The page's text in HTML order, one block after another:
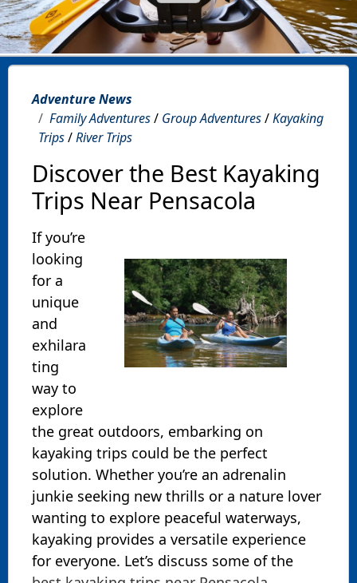
Adventure News
Family Adventures/ Group Adventures/Kayaking
Trips/River Trips
Discover the Best Kayaking
Trips Near Pensacola
If you’re
looking
for a
unique
and
exhilara
ting
way to
explore
the great outdoors, embarking on
kayaking trips could be the perfect
solution. Whether you’re an adrenalin
junkie seeking new thrills or a nature lover
wanting to explore peaceful waterways,
kayaking provides a versatile experience
for everyone. Let’s discuss some of the